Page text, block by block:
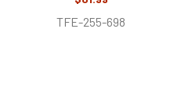
TFE-255-698